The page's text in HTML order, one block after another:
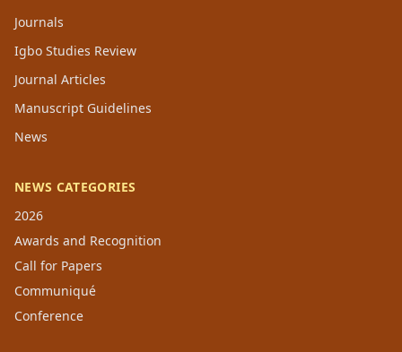
Journals
Igbo Studies Review
Journal Articles
Manuscript Guidelines
News
NEWS CATEGORIES
2026
Awards and Recognition
Call for Papers
Communiqué
Conference